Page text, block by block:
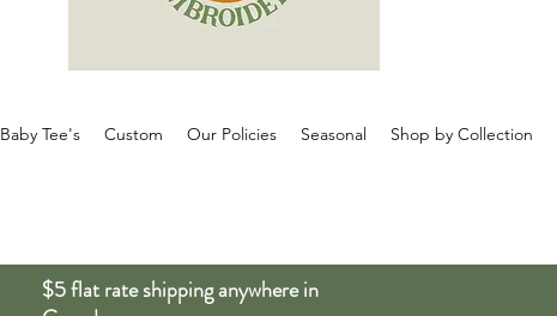
Baby Tee's Custom Our Policies Seasonal Shop by Collection
$5 flat rate shipping anywhere in